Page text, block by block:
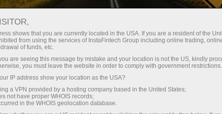
shows that you are currently located in the USA. If you are a resident of the
from using the services of InstaFintech Group including online trading,
of funds, etc.
are seeing this message by mistake and your location is not the US, kindly
you must leave the website in order to comply with government restrictions.
IP address show your location as the USA?
a VPN provided by a hosting company based in the United States;
not have proper WHOIS records;
in the WHOIS geolocation database.